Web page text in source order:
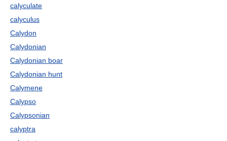
calyculate
calyculus
Calydon
Calydonian
Calydonian boar
Calydonian hunt
Calymene
Calypso
Calypsonian
calyptra